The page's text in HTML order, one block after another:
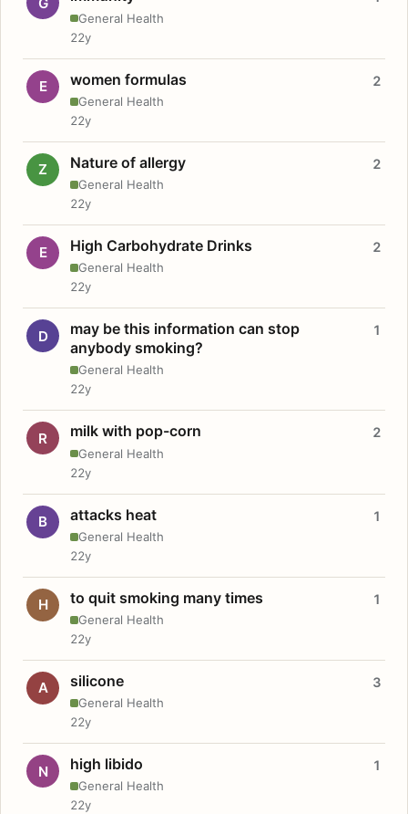
General Health
22y
E women formulas
General Health
2
22y
Z Nature of allergy
General Health
2
22y
E High Carbohydrate Drinks
General Health
2
22y
D
may be this information can stop
anybody smoking?
General Health
1
22y
R milk with pop-corn
General Health
2
22y
B attacks heat
General Health
1
22y
H to quit smoking many times
General Health
1
22y
A silicone
General Health
3
22y
N high libido
General Health
1
22y